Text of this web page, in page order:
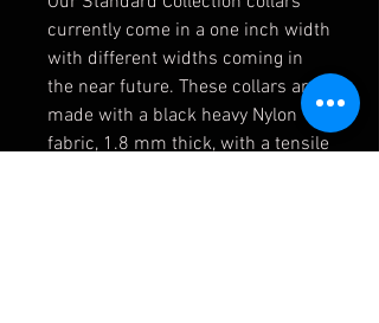
currently come in a one inch width
with different widths coming in
the near future. These collars are
made with a black heavy Nylon
fabric, 1.8 mm thick, with a tensile